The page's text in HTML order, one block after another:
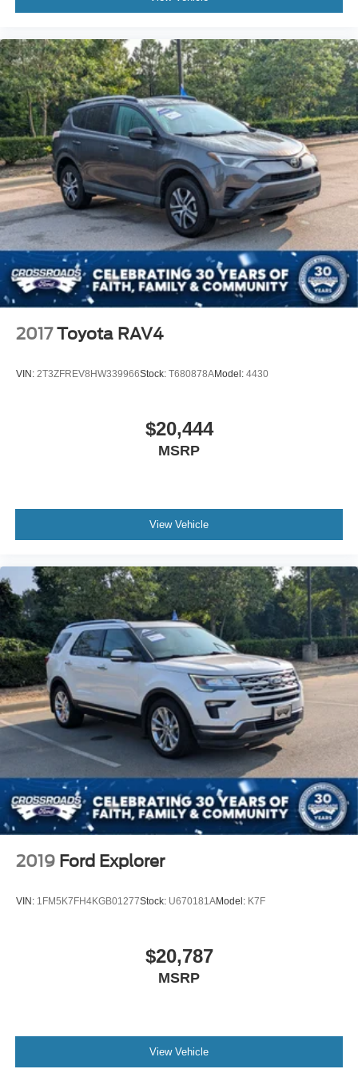
2017 Toyota RAV4
VIN: 2T3ZFREV8HW339966Stock: T680878AModel: 4430
$20,444
MSRP
View Vehicle
2019 Ford Explorer
VIN: 1FM5K7FH4KGB01277Stock: U670181AModel: K7F
$20,787
MSRP
View Vehicle